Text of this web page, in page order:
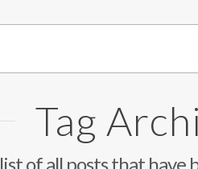
Tag
of all posts that have